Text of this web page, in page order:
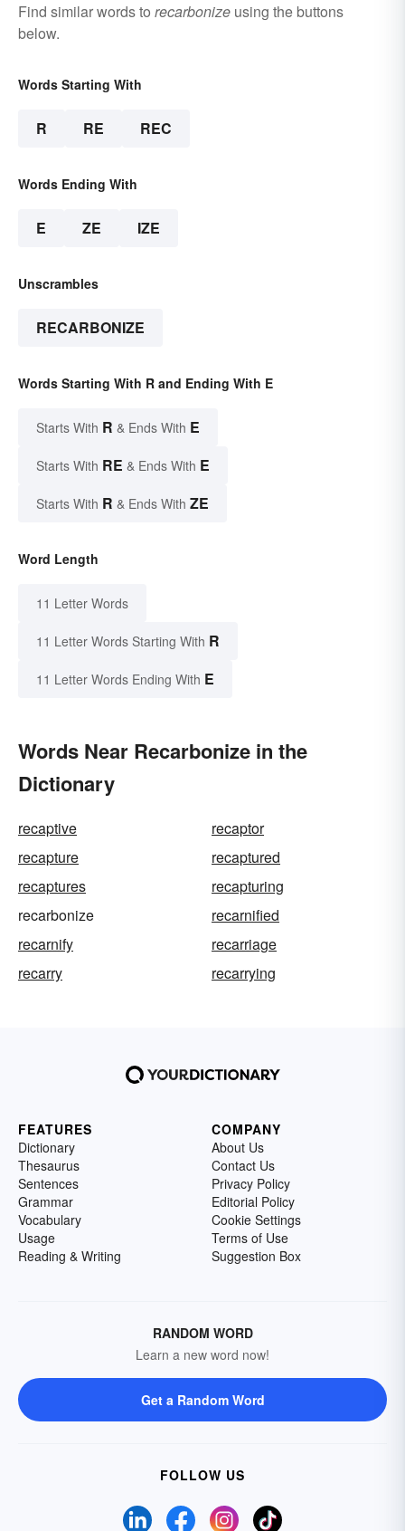
Find similar words to recarbonize using the buttons
below.
Words Starting With
R RE REC
Words Ending With
E ZE IZE
Unscrambles
RECARBONIZE
Words Starting With R and Ending With E
Starts With R & Ends With E
Starts With RE & Ends With E
Starts With R & Ends With ZE
Word Length
11 Letter Words
11 Letter Words Starting With R
11 Letter Words Ending With E
Words Near Recarbonize in the
Dictionary
recaptive
recaptor
recapture
recaptured
recaptures
recapturing
recarbonize
recarnified
recarnify
recarriage
recarry
recarrying
FEATURES
Dictionary
Thesaurus
Sentences
Grammar
Vocabulary
Usage
Reading & Writing
COMPANY
About Us
Contact Us
Privacy Policy
Editorial Policy
Cookie Settings
Terms of Use
Suggestion Box
RANDOM WORD
Learn a new word now!
Get a Random Word
FOLLOW US